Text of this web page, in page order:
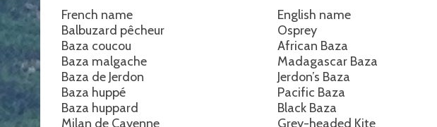
French name English name
Balbuzard pêcheur
Osprey
Baza coucou
African Baza
Baza malgache
Madagascar Baza
Baza de Jerdon
Jerdon’s Baza
Baza huppé
Pacific Baza
Baza huppard
Black Baza
Milan de Cayenne
Grey-headed Kite